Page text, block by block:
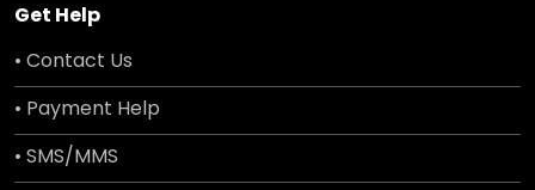
Get Help
• Contact Us
• Payment Help
• SMS/MMS